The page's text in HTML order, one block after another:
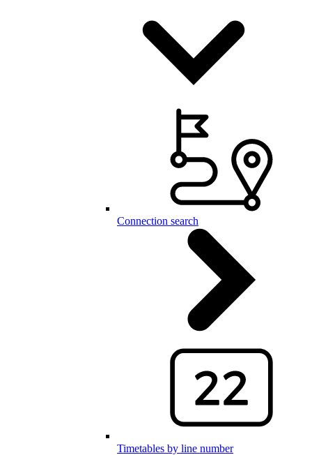
Connection search
Timetables by line number